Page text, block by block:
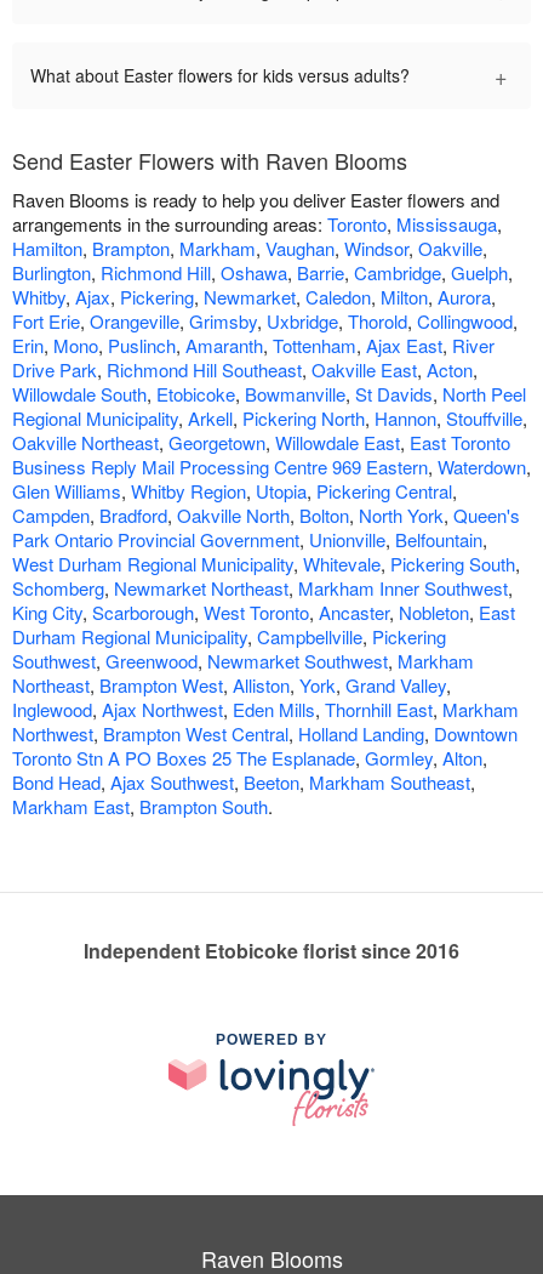
What about Easter flowers for kids versus adults? +
Send Easter Flowers with Raven Blooms
Raven Blooms is ready to help you deliver Easter flowers and
arrangements in the surrounding areas: Toronto, Mississauga,
Hamilton, Brampton, Markham, Vaughan, Windsor, Oakville,
Burlington, Richmond Hill, Oshawa, Barrie, Cambridge, Guelph,
Whitby, Ajax, Pickering, Newmarket, Caledon, Milton, Aurora,
Fort Erie, Orangeville, Grimsby, Uxbridge, Thorold, Collingwood,
Erin, Mono, Puslinch, Amaranth, Tottenham, Ajax East, River
Drive Park, Richmond Hill Southeast, Oakville East, Acton,
Willowdale South, Etobicoke, Bowmanville, St Davids, North Peel
Regional Municipality, Arkell, Pickering North, Hannon, Stouffville,
Oakville Northeast, Georgetown, Willowdale East, East Toronto
Business Reply Mail Processing Centre 969 Eastern, Waterdown,
Glen Williams, Whitby Region, Utopia, Pickering Central,
Campden, Bradford, Oakville North, Bolton, North York, Queen's
Park Ontario Provincial Government, Unionville, Belfountain,
West Durham Regional Municipality, Whitevale, Pickering South,
Schomberg, Newmarket Northeast, Markham Inner Southwest,
King City, Scarborough, West Toronto, Ancaster, Nobleton, East
Durham Regional Municipality, Campbellville, Pickering
Southwest, Greenwood, Newmarket Southwest, Markham
Northeast, Brampton West, Alliston, York, Grand Valley,
Inglewood, Ajax Northwest, Eden Mills, Thornhill East, Markham
Northwest, Brampton West Central, Holland Landing, Downtown
Toronto Stn A PO Boxes 25 The Esplanade, Gormley, Alton,
Bond Head, Ajax Southwest, Beeton, Markham Southeast,
Markham East, Brampton South.
Independent Etobicoke florist since 2016
POWERED BY
Raven Blooms